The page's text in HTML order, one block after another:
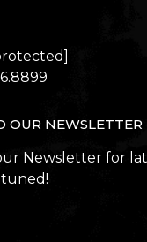
OUR NEWSLETTER
Newsletter for